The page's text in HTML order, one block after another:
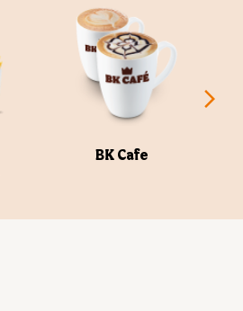
BK Cafe